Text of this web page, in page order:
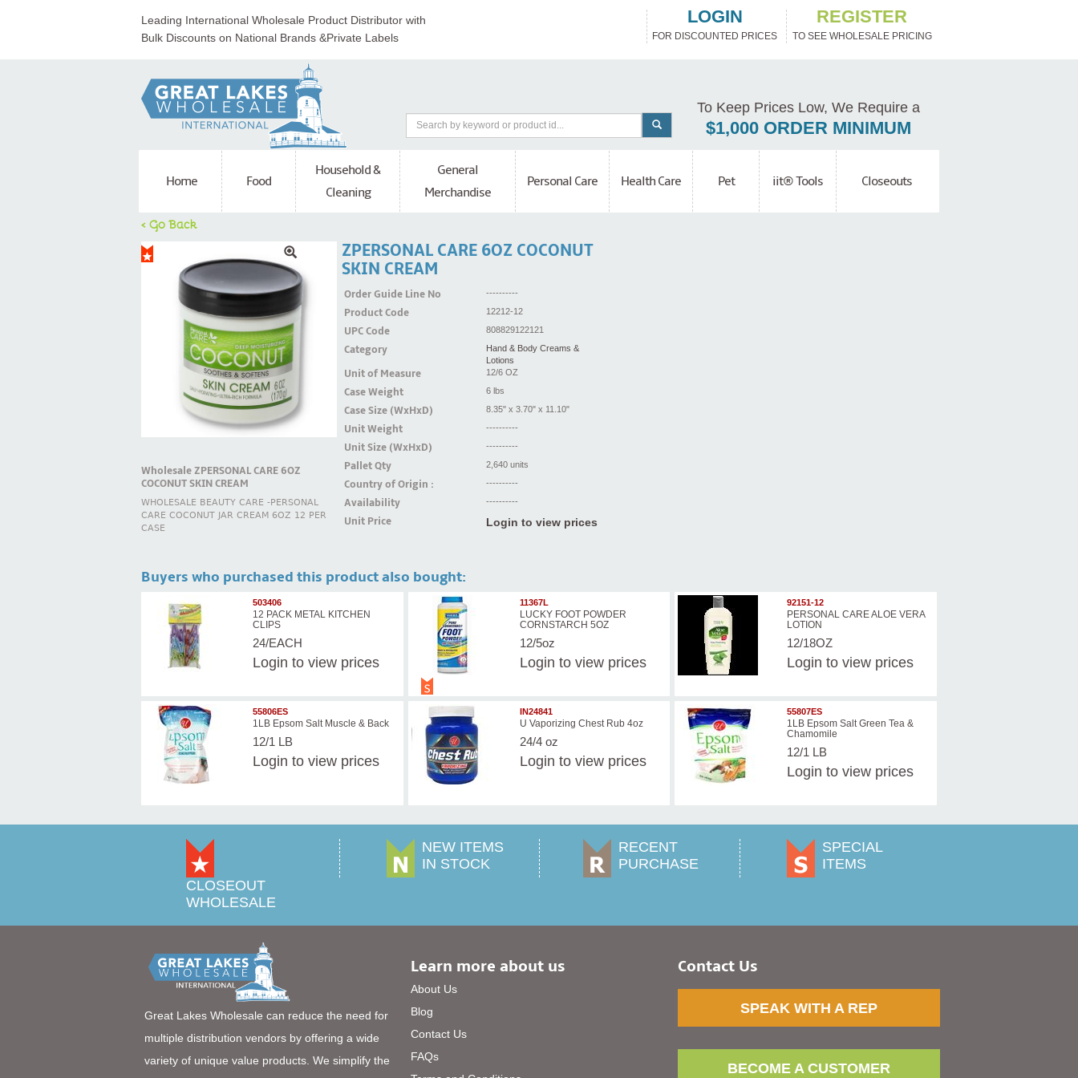
Leading International Wholesale Product Distributor with
Bulk Discounts on National Brands &Private Labels
LOGIN
FOR DISCOUNTED PRICES
REGISTER
TO SEE WHOLESALE PRICING
To Keep Prices Low, We Require a
$1,000 ORDER MINIMUM
Home Food
Household &
Cleaning
General
Merchandise
Personal Care Health Care Pet iit® Tools Closeouts
< Go Back
Wholesale ZPERSONAL CARE 6OZ
COCONUT SKIN CREAM
WHOLESALE BEAUTY CARE -PERSONAL
CARE COCONUT JAR CREAM 6OZ 12 PER
CASE
ZPERSONAL CARE 6OZ COCONUT
SKIN CREAM
Order Guide Line No ----------
Product Code 12212-12
UPC Code 808829122121
Category
Hand & Body Creams &
Lotions
Unit of Measure 12/6 OZ
Case Weight 6 lbs
Case Size (WxHxD) 8.35" x 3.70" x 11.10"
Unit Weight ----------
Unit Size (WxHxD) ----------
Pallet Qty 2,640 units
Country of Origin : ----------
Availability ----------
Unit Price Login to view prices
Buyers who purchased this product also bought:
503406
12 PACK METAL KITCHEN
CLIPS
24/EACH
Login to view prices
11367L
LUCKY FOOT POWDER
CORNSTARCH 5OZ
12/5oz
Login to view prices
92151-12
PERSONAL CARE ALOE VERA
LOTION
12/18OZ
Login to view prices
55806ES
1LB Epsom Salt Muscle & Back
12/1 LB
Login to view prices
IN24841
U Vaporizing Chest Rub 4oz
24/4 oz
Login to view prices
55807ES
1LB Epsom Salt Green Tea &
Chamomile
12/1 LB
Login to view prices
CLOSEOUT
WHOLESALE
NEW ITEMS
IN STOCK
RECENT
PURCHASE
SPECIAL
ITEMS
Great Lakes Wholesale can reduce the need for
multiple distribution vendors by offering a wide
variety of unique value products. We simplify the
Learn more about us
About Us
Blog
Contact Us
FAQs
Contact Us
SPEAK WITH A REP
BECOME A CUSTOMER